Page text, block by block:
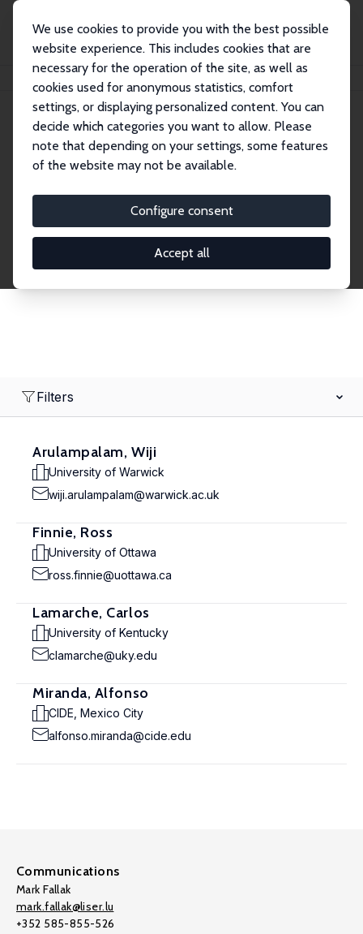
We use cookies to provide you with the best possible
website experience. This includes cookies that are
necessary for the operation of the site, as well as
cookies used for anonymous statistics, comfort
settings, or displaying personalized content. You can
decide which categories you want to allow. Please
note that depending on your settings, some features
of the website may not be available.
Configure consent
Accept all
Search
Explore the Network
economics. Dive into our worldwide network of over
2,000 Research Fellows and Affiliates. Filter by
institution, country, or research area using the left
Filters
Arulampalam, Wiji
University of Warwick
wiji.arulampalam@warwick.ac.uk
Finnie, Ross
University of Ottawa
ross.finnie@uottawa.ca
Lamarche, Carlos
University of Kentucky
clamarche@uky.edu
Miranda, Alfonso
CIDE, Mexico City
alfonso.miranda@cide.edu
Communications
Mark Fallak
mark.fallak@liser.lu
+352 585-855-526